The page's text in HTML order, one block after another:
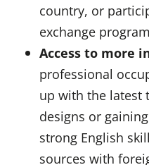
country, or
exchange
Access to more
professional
up with the latest
designs or
strong English
sources with